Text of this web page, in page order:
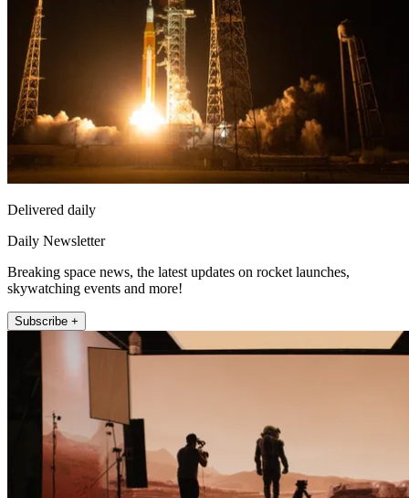
Delivered daily
Daily Newsletter
Breaking space news, the latest updates on rocket launches,
skywatching events and more!
Subscribe +